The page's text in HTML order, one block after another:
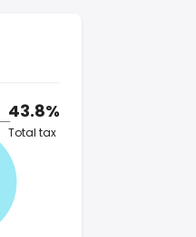
43.8%
Total tax